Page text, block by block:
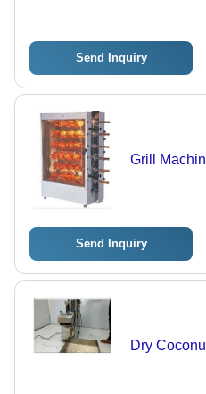
Send Inquiry
Grill
Send Inquiry
Dry